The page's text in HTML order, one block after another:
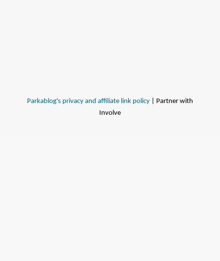
Parkablog's privacy and affiliate link policy | Partner with
Involve